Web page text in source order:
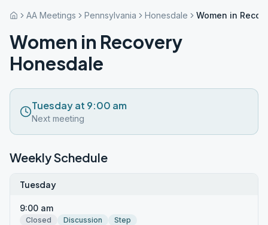
AA Meetings Pennsylvania Honesdale Women in
Women in Recovery
Honesdale
Tuesday at 9:00 am
Next meeting
Weekly Schedule
Tuesday
9:00 am
Closed Discussion Step